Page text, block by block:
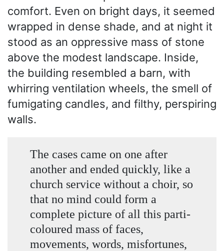
comfort. Even on bright days, it seemed
wrapped in dense shade, and at night it
stood as an oppressive mass of stone
above the modest landscape. Inside,
the building resembled a barn, with
whirring ventilation wheels, the smell of
fumigating candles, and filthy, perspiring
walls.
The cases came on one after
another and ended quickly, like a
church service without a choir, so
that no mind could form a
complete picture of all this parti-
coloured mass of faces,
movements, words, misfortunes,